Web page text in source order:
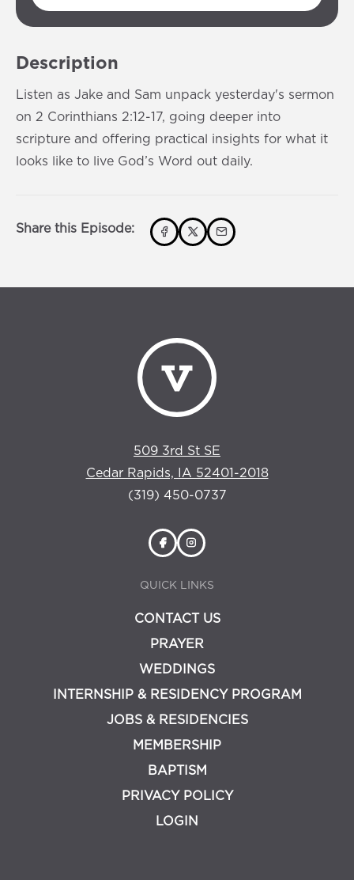
l
y
e
i
n
d
1
0
o
w
a
r
d
1
u
S
e
i
g
Description
Listen as Jake and Sam unpack yesterday's sermon
on 2 Corinthians 2:12-17, going deeper into
scripture and offering practical insights for what it
looks like to live God’s Word out daily.
Share this Episode:
509 3rd St SE
Cedar Rapids, IA 52401-2018
(319) 450-0737
QUICK LINKS
CONTACT US
PRAYER
WEDDINGS
INTERNSHIP & RESIDENCY PROGRAM
JOBS & RESIDENCIES
MEMBERSHIP
BAPTISM
PRIVACY POLICY
LOGIN